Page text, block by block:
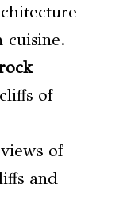
cuisine.
of
of
and